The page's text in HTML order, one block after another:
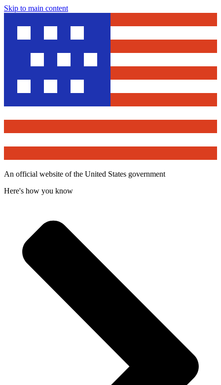
Skip to main content
An official website of the United States government
Here's how you know